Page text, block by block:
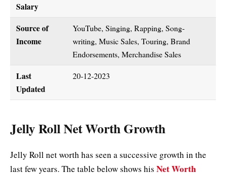
Salary
Source of
Income
YouTube, Singing, Rapping, Song-
writing, Music Sales, Touring, Brand
Endorsements, Merchandise Sales
Last
Updated
20-12-2023
Jelly Roll Net Worth Growth
Jelly Roll net worth has seen a successive growth in the
last few years. The table below shows his Net Worth